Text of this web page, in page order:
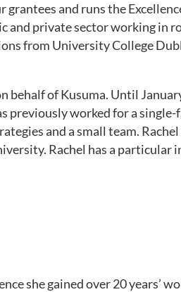
and runs the
and private sector working in
from University College
of Kusuma. Until
previously worked for a
and a small team.
Rachel has a
she gained over 20 years’